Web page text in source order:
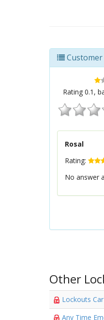
Customer
Rating0.1 ,
Rosal
Rating:
No answer
Other
Lockouts
Any Time